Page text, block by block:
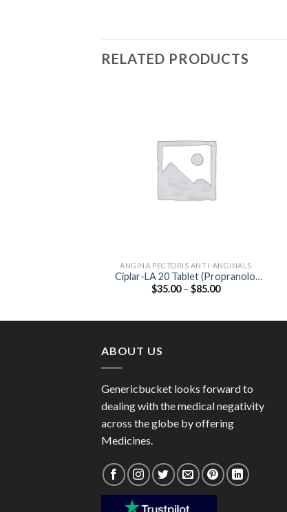
RELATED PRODUCTS
ANGINA PECTORIS ANTI-ANGINALS
Ciplar-LA 20 Tablet (Propranolol
20mg)
$35.00 – $85.00Price
ABOUT US
Genericbucket looks forward to
dealing with the medical negativity
across the globe by offering
Medicines.